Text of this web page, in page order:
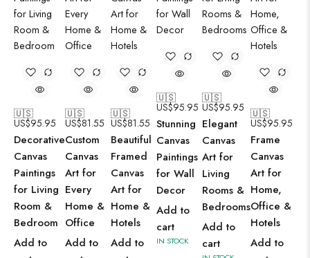
🇺🇸
US$95.95
Decorative
Canvas
Paintings
for Living
Room &
Bedroom
Add to
🇺🇸
US$81.55
Custom
Canvas
Art for
Every
Home &
Office
Add to
🇺🇸
US$81.55
Beautiful
Framed
Canvas
Art for
Home &
Hotels
Add to
🇺🇸
US$95.95
Stunning
Canvas
Paintings
for Wall
Decor
Add to
cart
IN STOCK
🇺🇸
US$95.95
Elegant
Canvas
Art for
Living
Rooms &
Bedrooms
Add to
cart
🇺🇸
US$95.95
Frame
Canvas
Art for
Home,
Office &
Hotels
Add to